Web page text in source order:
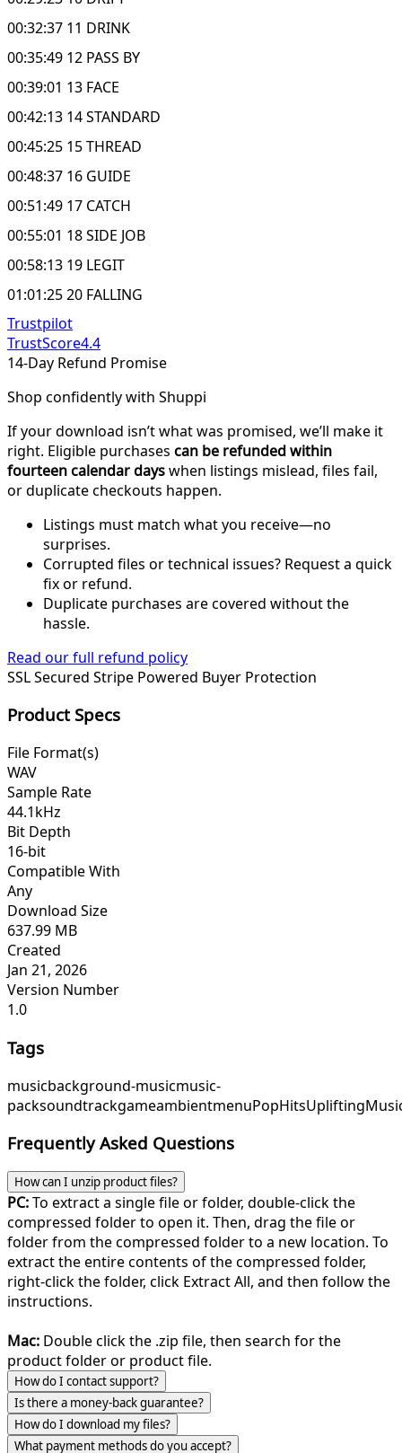
00:32:37 11 DRINK
00:35:49 12 PASS BY
00:39:01 13 FACE
00:42:13 14 STANDARD
00:45:25 15 THREAD
00:48:37 16 GUIDE
00:51:49 17 CATCH
00:55:01 18 SIDE JOB
00:58:13 19 LEGIT
01:01:25 20 FALLING
Trustpilot
TrustScore4.4
14-Day Refund Promise
Shop confidently with Shuppi
If your download isn’t what was promised, we’ll make it
right. Eligible purchases can be refunded within
fourteen calendar dayswhen listings mislead, files fail,
or duplicate checkouts happen.
Listings must match what you receive—no
surprises.
Corrupted files or technical issues? Request a quick
fix or refund.
Duplicate purchases are covered without the
hassle.
Read our full refund policy
SSL Secured Stripe Powered Buyer Protection
Product Specs
File Format(s)
WAV
Sample Rate
44.1kHz
Bit Depth
16-bit
Compatible With
Any
Download Size
637.99 MB
Created
Jan 21, 2026
Version Number
1.0
Tags
musicbackground-musicmusic-
packsoundtrackgameambientmenuPopHits
Frequently Asked Questions
How can I unzip product files?
PC:To extract a single file or folder, double-click the
compressed folder to open it. Then, drag the file or
folder from the compressed folder to a new location. To
extract the entire contents of the compressed folder,
right-click the folder, click Extract All, and then follow the
instructions.
Mac: Double click the .zip file, then search for the
product folder or product file.
How do I contact support?
Is there a money-back guarantee?
How do I download my files?
What payment methods do you accept?